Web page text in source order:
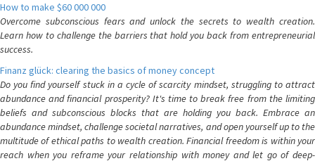
How to make $60 000 000
Overcome subconscious fears and unlock the secrets to wealth creation.
Learn how to challenge the barriers that hold you back from entrepreneurial
success.
Finanz glück: clearing the basics of money concept
Do you find yourself stuck in a cycle of scarcity mindset, struggling to attract
abundance and financial prosperity? It's time to break free from the limiting
beliefs and subconscious blocks that are holding you back. Embrace an
abundance mindset, challenge societal narratives, and open yourself up to the
multitude of ethical paths to wealth creation. Financial freedom is within your
reach when you reframe your relationship with money and let go of deep-